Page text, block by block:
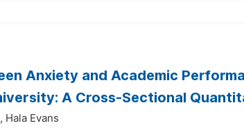
Anxiety and Academic
A Cross-Sectional
Hala Evans